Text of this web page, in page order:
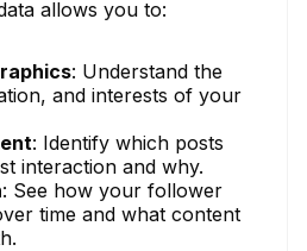
allows you to:
: Understand the
and interests of your
: Identify which posts
interaction and why.
: See how your follower
time and what content